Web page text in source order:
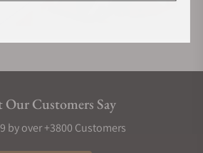
Our Customers Say
by over +3800 Customers